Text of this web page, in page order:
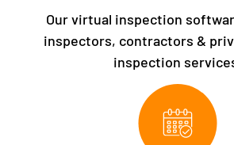
Our virtual inspection
inspectors, contractors &
inspection